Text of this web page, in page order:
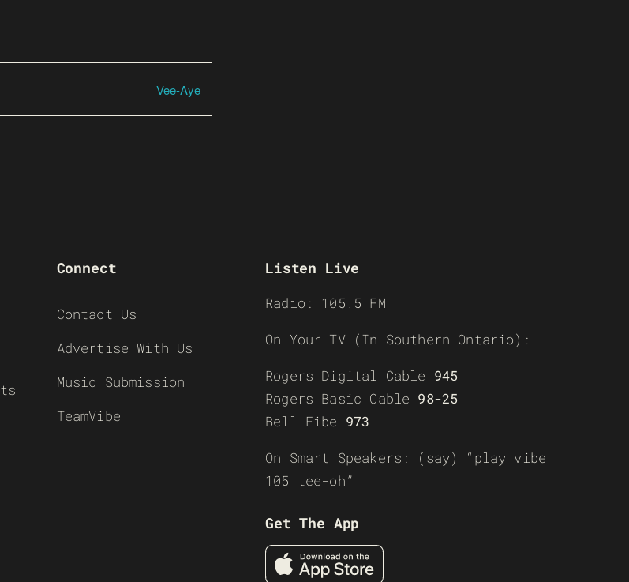
Vee-Aye
Connect
Contact Us
Advertise With Us
Music Submission
TeamVibe
Listen Live
Radio: 105.5 FM
On Your TV (In Southern Ontario):
Rogers Digital Cable 945
Rogers Basic Cable 98-25
Bell Fibe 973
On Smart Speakers: (say) “play vibe
105 tee-oh”
Get The App